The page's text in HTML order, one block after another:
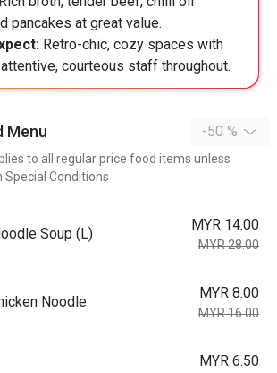
pancakes at great value.
Retro-chic, cozy spaces with
courteous staff throughout.
Menu -50 %
to all regular price food items unless
Conditions
Soup (L)
MYR 14.00
MYR 28.00
Noodle
MYR 8.00
MYR 16.00
MYR 6.50